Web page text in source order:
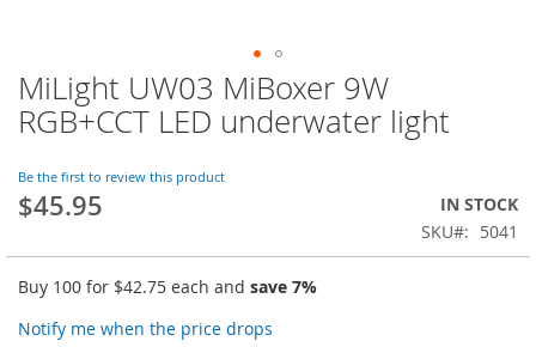
MiLight UW03 MiBoxer 9W
RGB+CCT LED underwater light
Be the first to review this product
$45.95
IN STOCK
SKU
5041
Buy 100 for $42.75 each and save 7%
Notify me when the price drops
Skip
to
the
of
the
images